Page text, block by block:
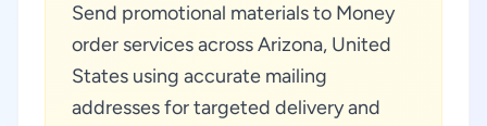
Send promotional materials to Money
order services across Arizona, United
States using accurate mailing
addresses for targeted delivery and